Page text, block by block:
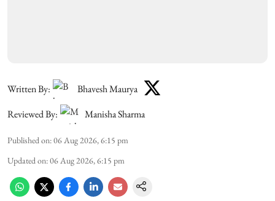
Written By:
Bhavesh Maurya
Reviewed By:
Manisha Sharma
Published on:06 Aug 2026, 6:15 pm
Updated on:06 Aug 2026, 6:15 pm